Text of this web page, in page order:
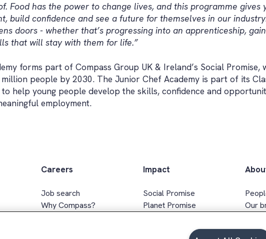
Food has the power to change lives, and this programme gives
build confidence and see a future for themselves in our
doors - whether that’s progressing into an apprenticeship,
that will stay with them for life.”
forms part of Compass Group UK & Ireland’s Social Promise,
people by 2030. The Junior Chef Academy is part of its
to help young people develop the skills, confidence and
employment.
Careers
Job search
Why Compass?
Impact
Social Promise
Planet Promise
Our